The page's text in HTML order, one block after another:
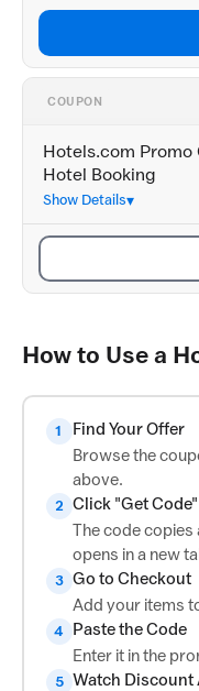
COUPON
Hotels.com Promo
Hotel Booking
Show Details
How to Use a
1
Find Your Offer
Browse the
above.
2 Click "Get Code"
The code
opens in a new
3 Go to Checkout
Add your items
4
Paste the Code
Enter it in the
5 Watch Discount